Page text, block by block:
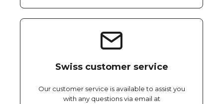
Swiss customer service
Our customer service is available to assist you
with any questions via email at